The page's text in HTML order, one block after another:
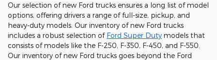
Our selection of new Ford trucks ensures a long list of model
options, offering drivers a range of full-size, pickup, and
heavy-duty models. Our inventory of new Ford trucks
includes a robust selection of Ford Super Duty models that
consists of models like the F-250, F-350, F-450, and F-550.
Our inventory of new Ford trucks goes beyond the Ford